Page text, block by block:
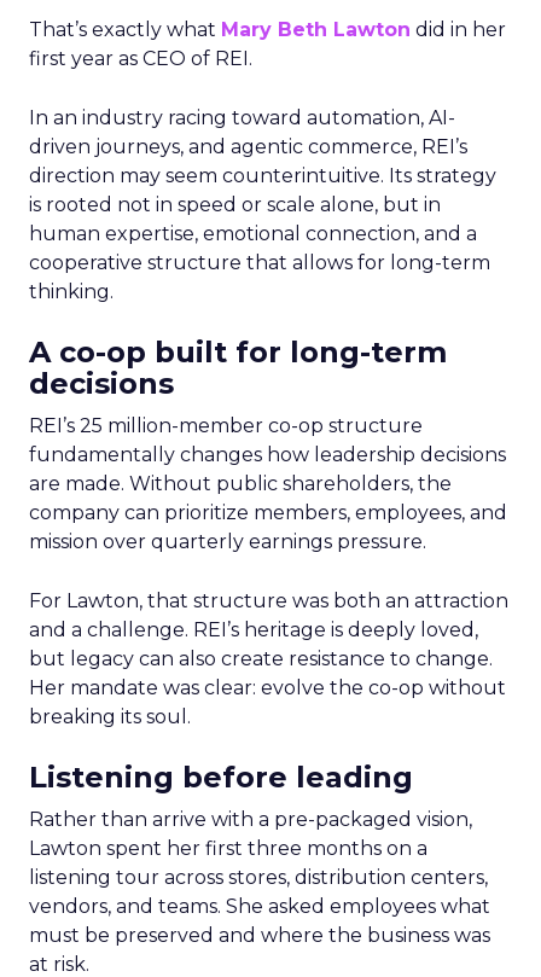
That’s exactly what Mary Beth Lawton did in her
first year as CEO of REI.
In an industry racing toward automation, AI-
driven journeys, and agentic commerce, REI’s
direction may seem counterintuitive. Its strategy
is rooted not in speed or scale alone, but in
human expertise, emotional connection, and a
cooperative structure that allows for long-term
thinking.
A co-op built for long-term
decisions
REI’s 25 million-member co-op structure
fundamentally changes how leadership decisions
are made. Without public shareholders, the
company can prioritize members, employees, and
mission over quarterly earnings pressure.
For Lawton, that structure was both an attraction
and a challenge. REI’s heritage is deeply loved,
but legacy can also create resistance to change.
Her mandate was clear: evolve the co-op without
breaking its soul.
Listening before leading
Rather than arrive with a pre-packaged vision,
Lawton spent her first three months on a
listening tour across stores, distribution centers,
vendors, and teams. She asked employees what
must be preserved and where the business was
at risk.